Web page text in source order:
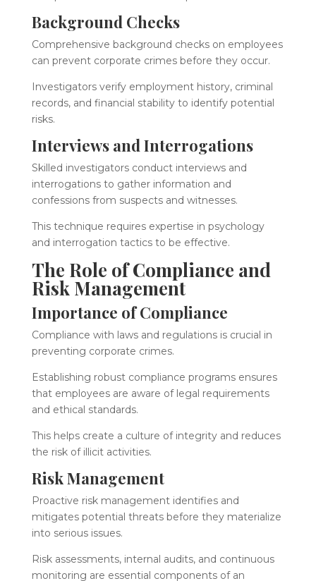
Background Checks
Comprehensive background checks on employees
can prevent corporate crimes before they occur.
Investigators verify employment history, criminal
records, and financial stability to identify potential
risks.
Interviews and Interrogations
Skilled investigators conduct interviews and
interrogations to gather information and
confessions from suspects and witnesses.
This technique requires expertise in psychology
and interrogation tactics to be effective.
The Role of Compliance and
Risk Management
Importance of Compliance
Compliance with laws and regulations is crucial in
preventing corporate crimes.
Establishing robust compliance programs ensures
that employees are aware of legal requirements
and ethical standards.
This helps create a culture of integrity and reduces
the risk of illicit activities.
Risk Management
Proactive risk management identifies and
mitigates potential threats before they materialize
into serious issues.
Risk assessments, internal audits, and continuous
monitoring are essential components of an